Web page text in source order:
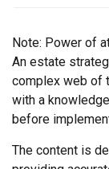
Note: Power of
An estate
complex web of
with a
before
The content is